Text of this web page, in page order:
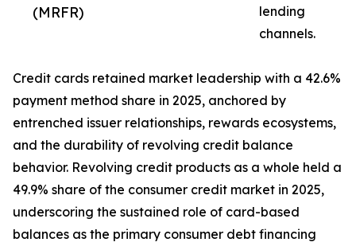
(MRFR)
lending
channels.
Credit cards retained market leadership with a 42.6%
payment method share in 2025, anchored by
entrenched issuer relationships, rewards ecosystems,
and the durability of revolving credit balance
behavior. Revolving credit products as a whole held a
49.9% share of the consumer credit market in 2025,
underscoring the sustained role of card-based
balances as the primary consumer debt financing